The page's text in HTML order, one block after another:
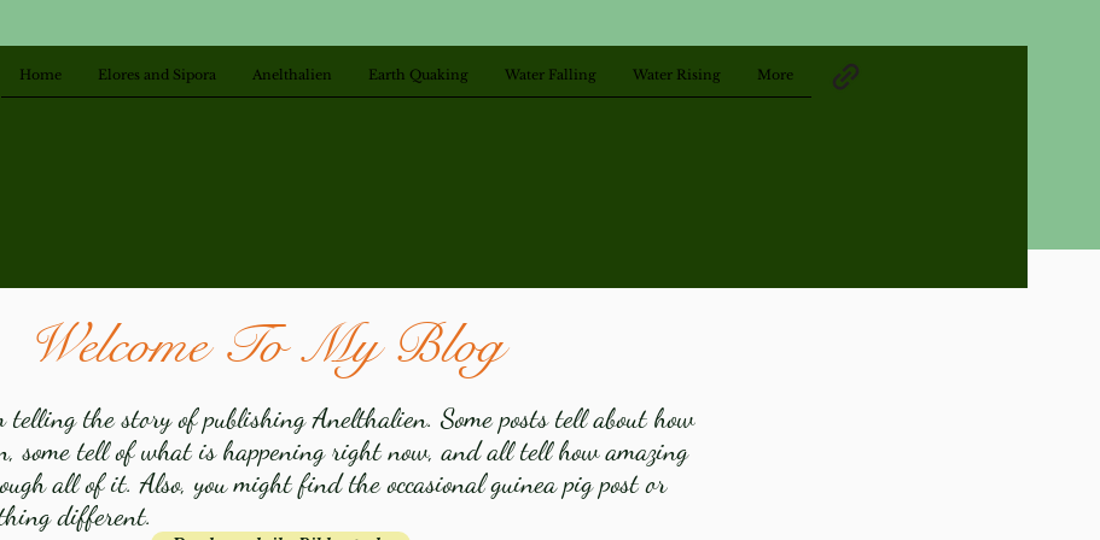
Home Elores and Sipora Anelthalien Earth Quaking Water Falling Water Rising More
Welcome To My Blog
the story of publishing Anelthalien. Some posts tell about how
some tell of what is happening right now, and all tell how amazing
all of it. Also, you might find the occasional guinea pig post or
different.